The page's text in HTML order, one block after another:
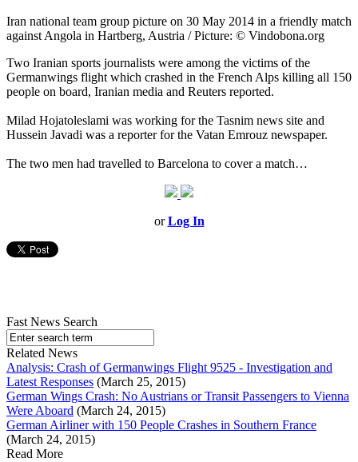
Iran national team group picture on 30 May 2014 in a friendly match
against Angola in Hartberg, Austria / Picture: © Vindobona.org
Two Iranian sports journalists were among the victims of the
Germanwings flight which crashed in the French Alps killing all 150
people on board, Iranian media and Reuters reported.
Milad Hojatoleslami was working for the Tasnim news site and
Hussein Javadi was a reporter for the Vatan Emrouz newspaper.
The two men had travelled to Barcelona to cover a match…
orLog In
Fast News Search
Related News
Analysis: Crash of Germanwings Flight 9525 - Investigation and
Latest Responses (March 25, 2015)
German Wings Crash: No Austrians or Transit Passengers to Vienna
Were Aboard (March 24, 2015)
German Airliner with 150 People Crashes in Southern France
(March 24, 2015)
Read More